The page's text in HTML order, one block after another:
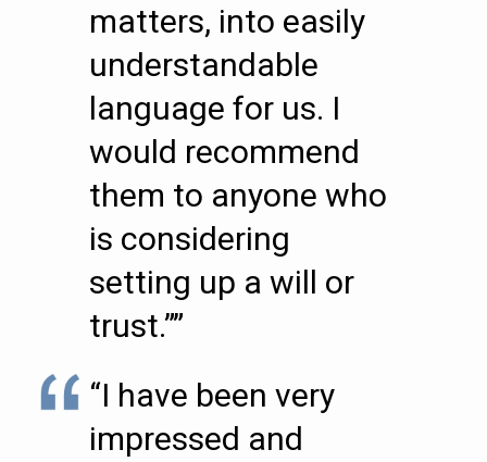
matters, into easily
understandable
language for us. I
would recommend
them to anyone who
is considering
setting up a will or
trust.””
“I have been very
impressed and